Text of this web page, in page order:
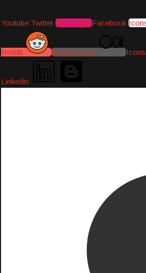
Youtube Twitter Instagram Facebook
Reddit Medium-icon
Linkedin